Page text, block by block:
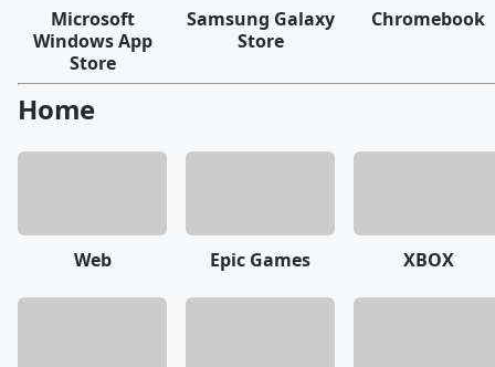
Microsoft
Windows App
Store
Samsung Galaxy
Store
Chromebook
Home
Web Epic Games XBOX